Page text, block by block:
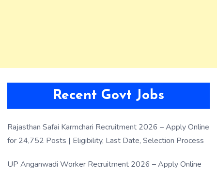
Recent Govt Jobs
Rajasthan Safai Karmchari Recruitment 2026 – Apply Online
for 24,752 Posts | Eligibility, Last Date, Selection Process
UP Anganwadi Worker Recruitment 2026 – Apply Online